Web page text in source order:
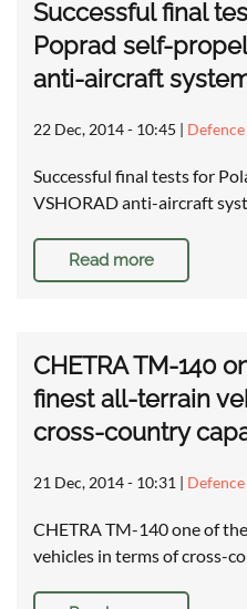
Successful final
Poprad self-
anti-aircraft
22 Dec, 2014 - 10:45 |
Successful final tests for
VSHORAD anti-aircraft
Read more
CHETRA TM-140
finest all-terrain
cross-country
21 Dec, 2014 - 10:31 |
CHETRA TM-140 one of
vehicles in terms of cross-